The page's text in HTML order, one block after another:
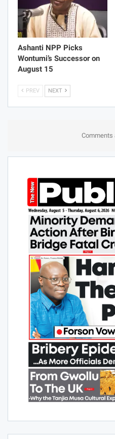
Ashanti NPP Picks
Wontumi’s Successor on
August 15
PREV NEXT
Comments